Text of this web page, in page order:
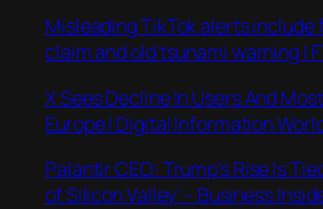
Misleading TikTok alerts include
claim and old tsunami warning |
X Sees Decline In Users And
Europe | Digital Information
Palantir CEO: Trump’s Rise Is
of Silicon Valley’ – Business